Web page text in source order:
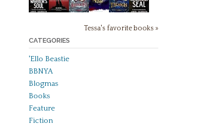
Tessa's favorite books »
CATEGORIES
'Ello Beastie
BBNYA
Blogmas
Books
Feature
Fiction